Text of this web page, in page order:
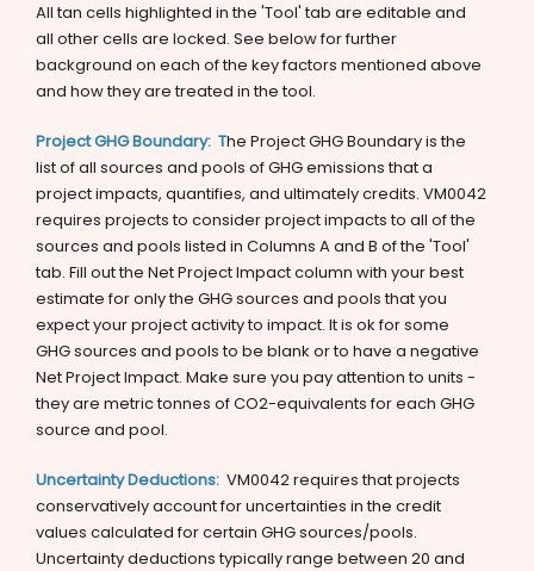
All tan cells highlighted in the 'Tool' tab are editable and
all other cells are locked. See below for further
background on each of the key factors mentioned above
and how they are treated in the tool.
Project GHG Boundary: The Project GHG Boundary is the
list of all sources and pools of GHG emissions that a
project impacts, quantifies, and ultimately credits. VM0042
requires projects to consider project impacts to all of the
sources and pools listed in Columns A and B of the 'Tool'
tab. Fill out the Net Project Impact column with your best
estimate for only the GHG sources and pools that you
expect your project activity to impact. It is ok for some
GHG sources and pools to be blank or to have a negative
Net Project Impact. Make sure you pay attention to units -
they are metric tonnes of CO2-equivalents for each GHG
source and pool.
Uncertainty Deductions: VM0042 requires that projects
conservatively account for uncertainties in the credit
values calculated for certain GHG sources/pools.
Uncertainty deductions typically range between 20 and